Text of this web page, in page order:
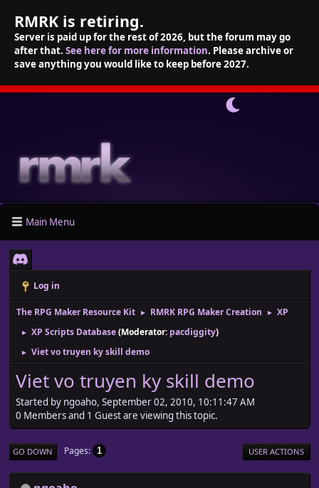
RMRK is retiring.
Server is paid up for the rest of 2026, but the forum may go
after that. See here for more information. Please archive or
save anything you would like to keep before 2027.
Main Menu
Log in
The RPG Maker Resource Kit ► RMRK RPG Maker Creation ► XP
► XP Scripts Database(Moderator: pacdiggity)
► Viet vo truyen ky skill demo
Viet vo truyen ky skill demo
Started by ngoaho, September 02, 2010, 10:11:47 AM
0 Members and 1 Guest are viewing this topic.
GO DOWN Pages 1 USER ACTIONS